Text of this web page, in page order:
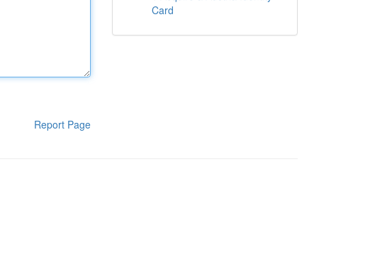
Report Page
Card